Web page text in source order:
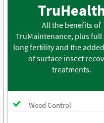
All the benefits of
TruMaintenance, plus full
long fertility and the
of surface insect
treatments.
Weed Control